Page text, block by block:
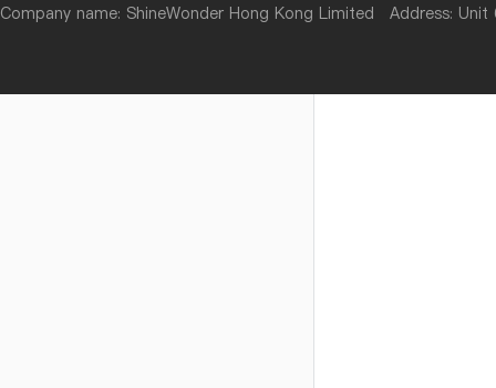
Company name: ShineWonder Hong Kong Limited Address: